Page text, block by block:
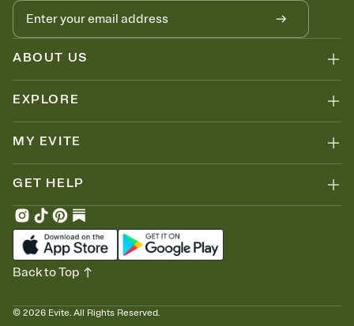
ABOUT US
EXPLORE
MY EVITE
GET HELP
© 2026 Evite. All Rights Reserved.
Back to Top